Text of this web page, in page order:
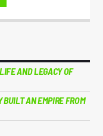
AND LEGACY OF
AN EMPIRE FROM